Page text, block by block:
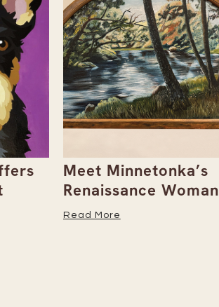
Meet Minnetonka’s
Renaissance Woman
Read More